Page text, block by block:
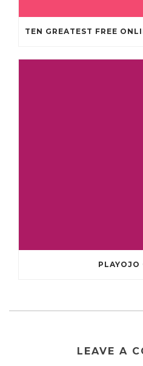
PLAYOJO
LEAVE A